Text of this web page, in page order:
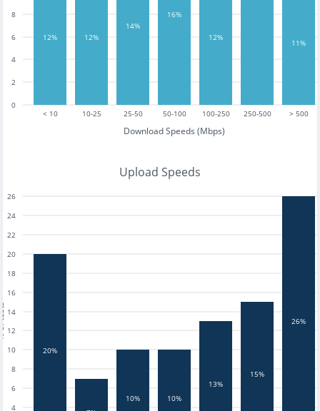
< 10 10-25 25-50 50-100 100-250 250-500 > 500
Download Speeds (Mbps)
0
2
4
6
8
12% 12%
14%
16%
12%
11%
Upload Speeds
4
6
8
10
12
14
16
18
20
22
24
26
20%
10% 10%
13%
15%
26%